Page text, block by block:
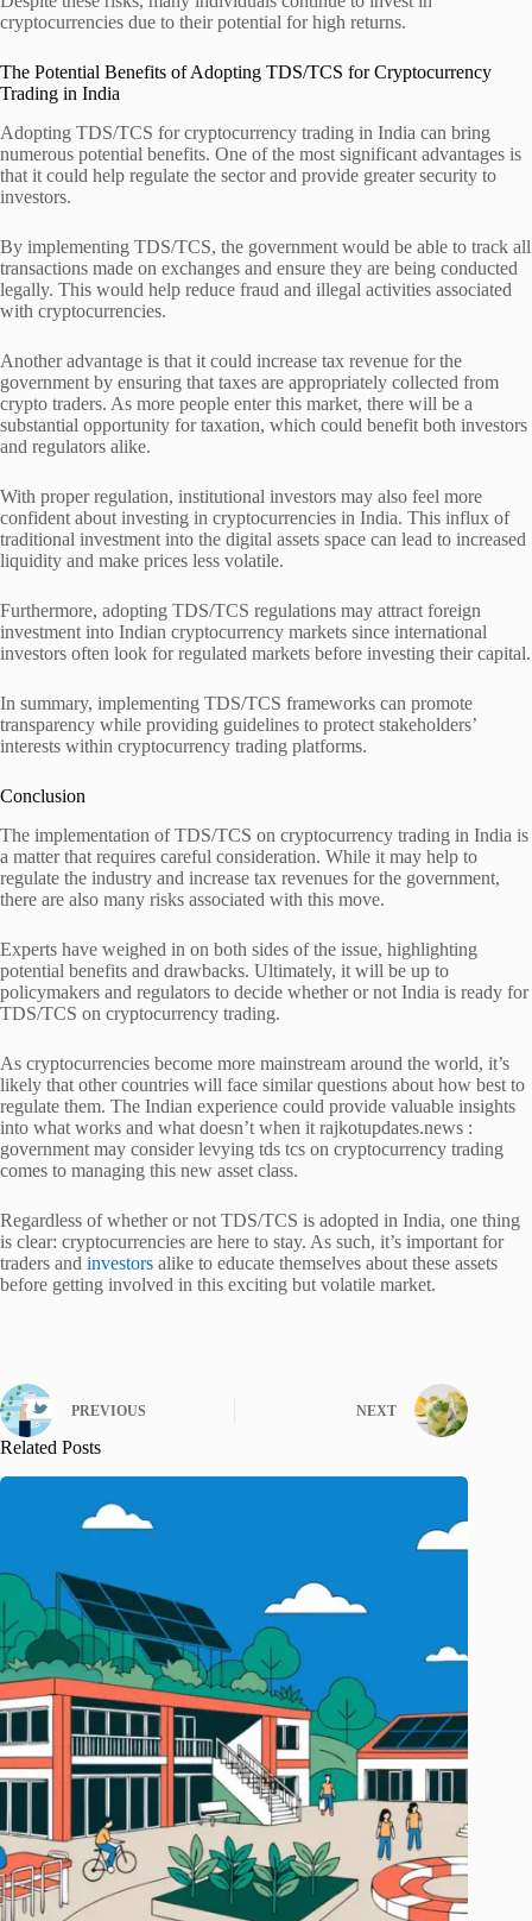
cryptocurrencies due to their potential for high returns.
The Potential Benefits of Adopting TDS/TCS for Cryptocurrency
Trading in India
Adopting TDS/TCS for cryptocurrency trading in India can bring
numerous potential benefits. One of the most significant advantages is
that it could help regulate the sector and provide greater security to
investors.
By implementing TDS/TCS, the government would be able to track all
transactions made on exchanges and ensure they are being conducted
legally. This would help reduce fraud and illegal activities associated
with cryptocurrencies.
Another advantage is that it could increase tax revenue for the
government by ensuring that taxes are appropriately collected from
crypto traders. As more people enter this market, there will be a
substantial opportunity for taxation, which could benefit both investors
and regulators alike.
With proper regulation, institutional investors may also feel more
confident about investing in cryptocurrencies in India. This influx of
traditional investment into the digital assets space can lead to increased
liquidity and make prices less volatile.
Furthermore, adopting TDS/TCS regulations may attract foreign
investment into Indian cryptocurrency markets since international
investors often look for regulated markets before investing their capital.
In summary, implementing TDS/TCS frameworks can promote
transparency while providing guidelines to protect stakeholders’
interests within cryptocurrency trading platforms.
Conclusion
The implementation of TDS/TCS on cryptocurrency trading in India is
a matter that requires careful consideration. While it may help to
regulate the industry and increase tax revenues for the government,
there are also many risks associated with this move.
Experts have weighed in on both sides of the issue, highlighting
potential benefits and drawbacks. Ultimately, it will be up to
policymakers and regulators to decide whether or not India is ready for
TDS/TCS on cryptocurrency trading.
As cryptocurrencies become more mainstream around the world, it’s
likely that other countries will face similar questions about how best to
regulate them. The Indian experience could provide valuable insights
into what works and what doesn’t when it rajkotupdates.news :
government may consider levying tds tcs on cryptocurrency trading
comes to managing this new asset class.
Regardless of whether or not TDS/TCS is adopted in India, one thing
is clear: cryptocurrencies are here to stay. As such, it’s important for
traders and investors alike to educate themselves about these assets
before getting involved in this exciting but volatile market.
PREVIOUS NEXT
Related Posts